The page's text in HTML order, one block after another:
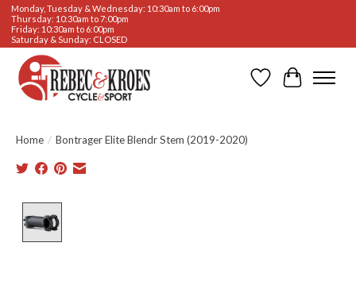
Monday, Tuesday & Wednesday: 10:30am to 6:00pm
Thursday: 10:30am to 7:00pm
Friday: 10:30am to 6:00pm
Saturday & Sunday: CLOSED
WishlistCart
Home / Bontrager Elite Blendr Stem (2019-2020)